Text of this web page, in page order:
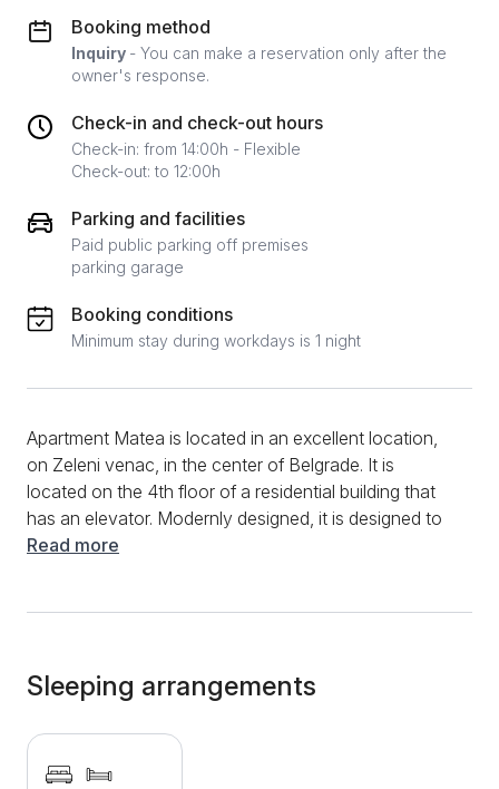
Booking method
Inquiry - You can make a reservation only after the
owner's response.
Check-in and check-out hours
Check-in: from 14:00h - Flexible
Check-out: to 12:00h
Parking and facilities
Paid public parking off premises
parking garage
Booking conditions
Minimum stay during workdays is 1 night
Apartment Matea is located in an excellent location,
on Zeleni venac, in the center of Belgrade. It is
located on the 4th floor of a residential building that
has an elevator. Modernly designed, it is designed to
accommodate up to 4 people. The apartment is filled
atmosphere. The kitchen is super functional and
contains all the necessary elements for preparing
smaller or larger meals. In the bathroom, in addition to
Read more
Sleeping arrangements